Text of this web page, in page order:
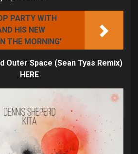
PARTY WITH
HIS NEW
THE MORNING’
Outer Space (Sean Tyas Remix)
HERE